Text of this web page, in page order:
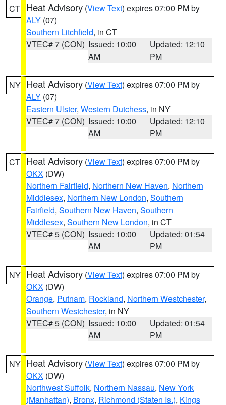
CT Heat Advisory (View Text) expires 07:00 PM by
ALY (07)
Southern Litchfield, in CT
VTEC# 7 (CON) Issued: 10:00
AM
Updated: 12:10
PM
NY Heat Advisory (View Text) expires 07:00 PM by
ALY (07)
Eastern Ulster, Western Dutchess, in NY
VTEC# 7 (CON) Issued: 10:00
AM
Updated: 12:10
PM
CT Heat Advisory (View Text) expires 07:00 PM by
OKX (DW)
Northern Fairfield, Northern New Haven, Northern
Middlesex, Northern New London, Southern
Fairfield, Southern New Haven, Southern
Middlesex, Southern New London, in CT
VTEC# 5 (CON) Issued: 10:00
AM
Updated: 01:54
PM
NY Heat Advisory (View Text) expires 07:00 PM by
OKX (DW)
Orange, Putnam, Rockland, Northern Westchester,
Southern Westchester, in NY
VTEC# 5 (CON) Issued: 10:00
AM
Updated: 01:54
PM
NY Heat Advisory (View Text) expires 07:00 PM by
OKX (DW)
Northwest Suffolk, Northern Nassau, New York
(Manhattan), Bronx, Richmond (Staten Is.), Kings